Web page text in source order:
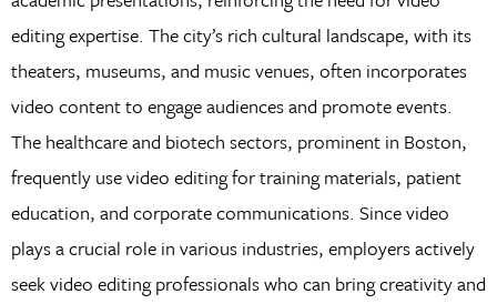
editing expertise. The city’s rich cultural landscape, with its
theaters, museums, and music venues, often incorporates
video content to engage audiences and promote events.
The healthcare and biotech sectors, prominent in Boston,
frequently use video editing for training materials, patient
education, and corporate communications. Since video
plays a crucial role in various industries, employers actively
seek video editing professionals who can bring creativity and